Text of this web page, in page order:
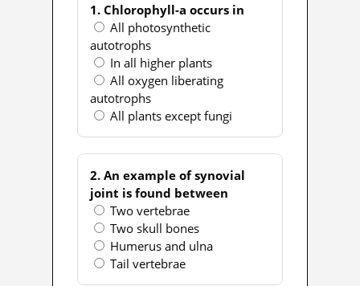
1. Chlorophyll-a occurs in
All photosynthetic
autotrophs
In all higher plants
All oxygen liberating
autotrophs
All plants except fungi
2. An example of synovial
joint is found between
Two vertebrae
Two skull bones
Humerus and ulna
Tail vertebrae